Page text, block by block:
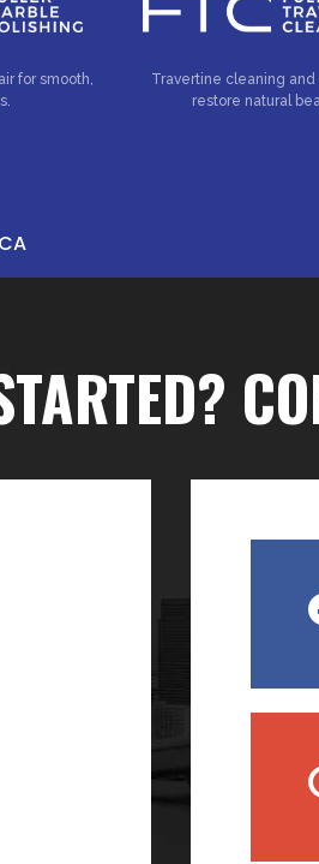
for smooth,
Travertine cleaning
restore natural